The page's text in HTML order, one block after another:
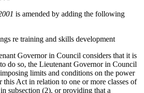
is amended by adding the following
re training and skills development
Governor in Council considers that it is
do so, the Lieutenant Governor in Council
limits and conditions on the power
Act in relation to one or more classes of
subsection (2), or providing that a